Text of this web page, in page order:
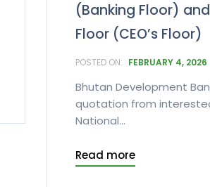
(Banking Floor)
Floor (CEO’s Floor)
FEBRUARY 4, 2026
Bhutan Development
quotation from
National...
Read more